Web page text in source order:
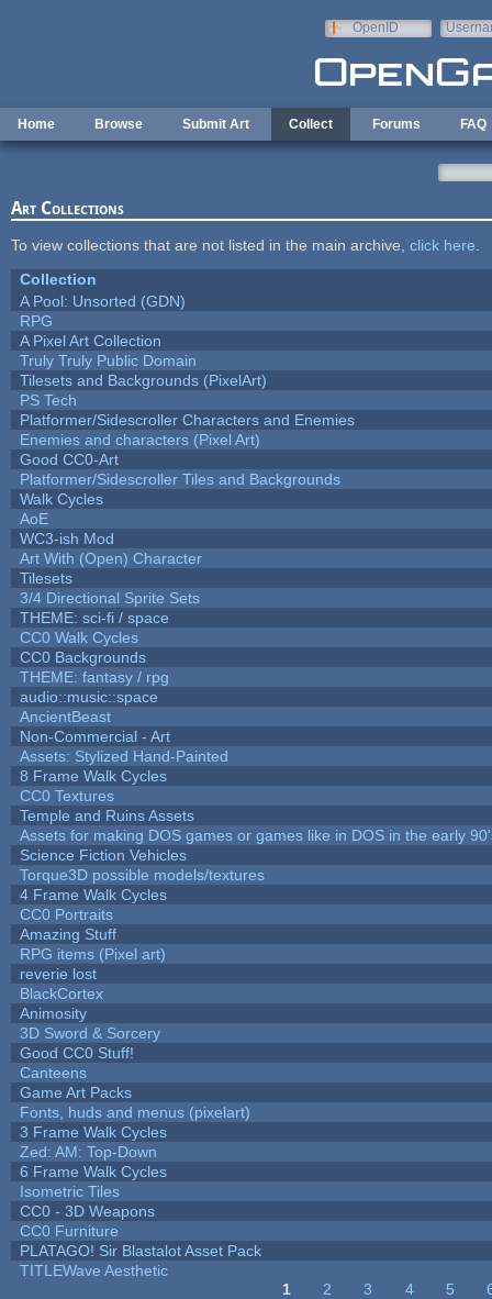
OpenID
Home Browse Submit Art Collect Forums FAQ
Art Collections
To view collections that are not listed in the main archive, click here
Collection
A Pool: Unsorted (GDN)
RPG
A Pixel Art Collection
Truly Truly Public Domain
Tilesets and Backgrounds (PixelArt)
PS Tech
Platformer/Sidescroller Characters and Enemies
Enemies and characters (Pixel Art)
Good CC0-Art
Platformer/Sidescroller Tiles and Backgrounds
Walk Cycles
AoE
WC3-ish Mod
Art With (Open) Character
Tilesets
3/4 Directional Sprite Sets
THEME: sci-fi / space
CC0 Walk Cycles
CC0 Backgrounds
THEME: fantasy / rpg
audio::music::space
AncientBeast
Non-Commercial - Art
Assets: Stylized Hand-Painted
8 Frame Walk Cycles
CC0 Textures
Temple and Ruins Assets
Assets for making DOS games or games like in DOS in the early
Science Fiction Vehicles
Torque3D possible models/textures
4 Frame Walk Cycles
CC0 Portraits
Amazing Stuff
RPG items (Pixel art)
reverie lost
BlackCortex
Animosity
3D Sword & Sorcery
Good CC0 Stuff!
Canteens
Game Art Packs
Fonts, huds and menus (pixelart)
3 Frame Walk Cycles
Zed: AM: Top-Down
6 Frame Walk Cycles
Isometric Tiles
CC0 - 3D Weapons
CC0 Furniture
PLATAGO! Sir Blastalot Asset Pack
TITLEWave Aesthetic
1 2 3 4 5